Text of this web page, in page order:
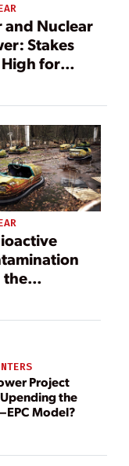
and Nuclear
Stakes
for
the
the
Power
Project
the
Model?